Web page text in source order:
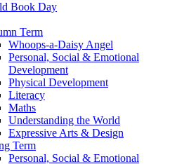
Book Day
Term
Whoops-a-Daisy Angel
Personal, Social & Emotional
Development
Physical Development
Literacy
Maths
Understanding the World
Expressive Arts & Design
Term
Personal, Social & Emotional